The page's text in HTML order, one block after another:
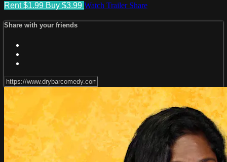
Rent $1.99 Buy $3.99 Watch Trailer Share
Share with your friends